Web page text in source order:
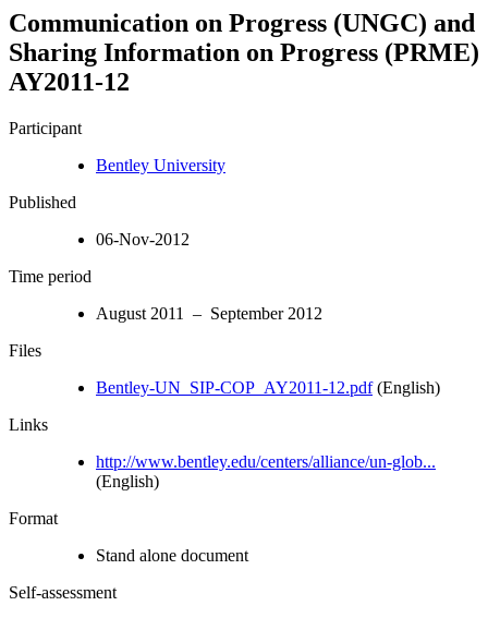
Communication on Progress (UNGC) and
Sharing Information on Progress (PRME)
AY2011-12
Participant
Bentley University
Published
06-Nov-2012
Time period
August 2011 – September 2012
Files
Bentley-UN_SIP-COP_AY2011-12.pdf(English)
Links
http://www.bentley.edu/centers/alliance/un-glob...
(English)
Format
Stand alone document
Self-assessment